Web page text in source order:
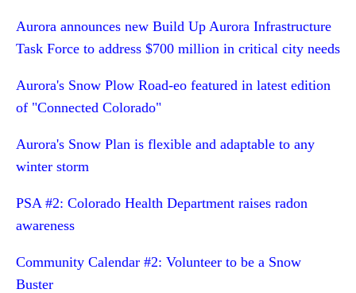
Aurora announces new Build Up Aurora Infrastructure
Task Force to address $700 million in critical city needs
Aurora's Snow Plow Road-eo featured in latest edition
of "Connected Colorado"
Aurora's Snow Plan is flexible and adaptable to any
winter storm
PSA #2: Colorado Health Department raises radon
awareness
Community Calendar #2: Volunteer to be a Snow
Buster